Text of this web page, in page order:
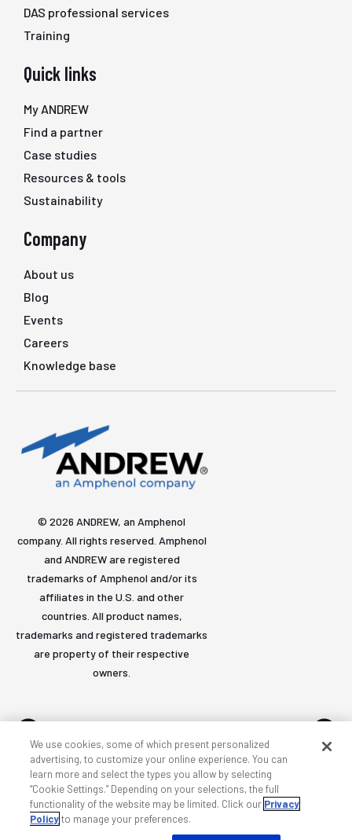
DAS professional services
Training
Quick links
My ANDREW
Find a partner
Case studies
Resources & tools
Sustainability
Company
About us
Blog
Events
Careers
Knowledge base
© 2026 ANDREW, an Amphenol
company. All rights reserved. Amphenol
and ANDREW are registered
trademarks of Amphenol and/or its
affiliates in the U.S. and other
countries. All product names,
trademarks and registered trademarks
are property of their respective
owners.
Accessibility Privacy & cookies Terms
We use cookies, some of which present personalized
advertising, to customize your online experience. You can
learn more and select the types you allow by selecting
“Cookie Settings.” Depending on your selections, the full
functionality of the website may be limited. Click our Privacy
Policyto manage your preferences.